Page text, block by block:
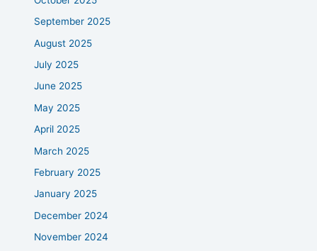
September 2025
August 2025
July 2025
June 2025
May 2025
April 2025
March 2025
February 2025
January 2025
December 2024
November 2024